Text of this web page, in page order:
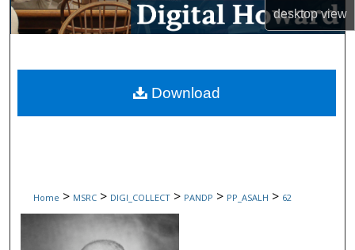
desktopview
My Account
Digital Commons Network™
Home > MSRC > DIGI_COLLECT > PANDP > PP_ASALH > 62
Download